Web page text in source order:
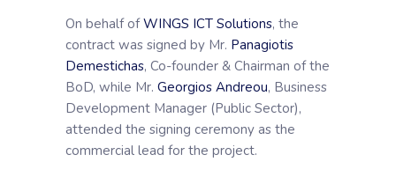
On behalf ofWINGS ICT Solutions, the
contract was signed by Mr. Panagiotis
Demestichas, Co-founder & Chairman of the
BoD, while Mr. Georgios Andreou, Business
Development Manager (Public Sector),
attended the signing ceremony as the
commercial lead for the project.